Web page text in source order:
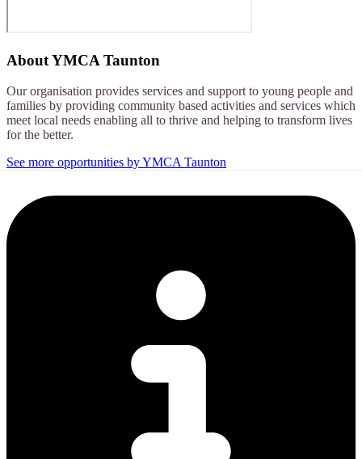
AboutYMCA Taunton
Our organisation provides services and support to young people and
families by providing community based activities and services which
meet local needs enabling all to thrive and helping to transform lives
for the better.
See more opportunities by YMCA Taunton